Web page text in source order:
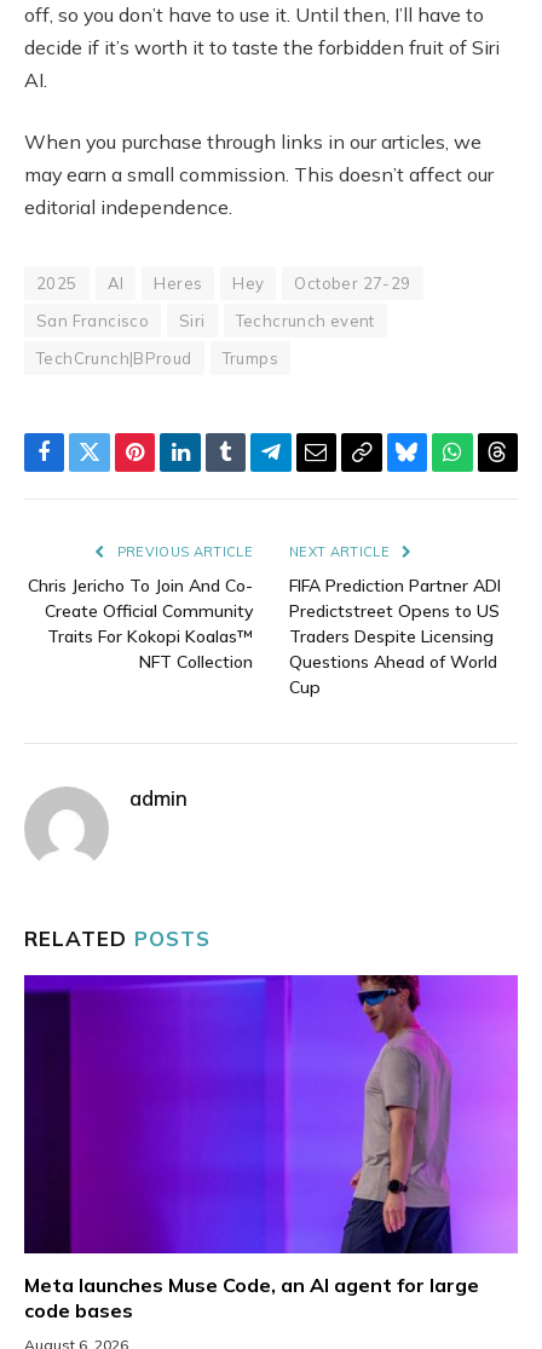
off, so you don’t have to use it. Until then, I’ll have to
decide if it’s worth it to taste the forbidden fruit of Siri
AI.
When you purchase through links in our articles, we
may earn a small commission. This doesn’t affect our
editorial independence.
2025 AI Heres Hey
October 27-29
San Francisco
Siri
Techcrunch event
TechCrunch|BProud
Trumps
Facebook
TwitterPinterestLinkedIn
TumblrTelegram
EmailCopyBluesky
PREVIOUS ARTICLE
Chris Jericho To Join And Co-
Create Official Community
Traits For Kokopi Koalas™
NFT Collection
NEXT ARTICLE
FIFA Prediction Partner ADI
Predictstreet Opens to US
Traders Despite Licensing
Questions Ahead of World
Cup
admin
RELATED POSTS
Meta launches Muse Code, an AI agent for large
code bases
August 6, 2026